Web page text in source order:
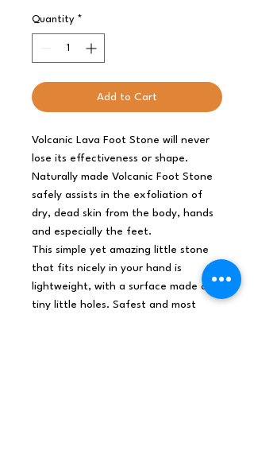
Quantity *
Add to Cart
Volcanic Lava Foot Stone will never
lose its effectiveness or shape.
Naturally made Volcanic Foot Stone
safely assists in the exfoliation of
dry, dead skin from the body, hands
and especially the feet.
This simple yet amazing little stone
that fits nicely in your hand is
lightweight, with a surface made of
tiny little holes. Safest and most